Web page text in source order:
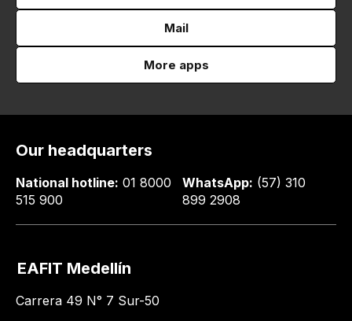
Mail
More apps
Our headquarters
National hotline: 01 8000
515 900
WhatsApp: (57) 310
899 2908
EAFIT Medellín
Carrera 49 N° 7 Sur-50